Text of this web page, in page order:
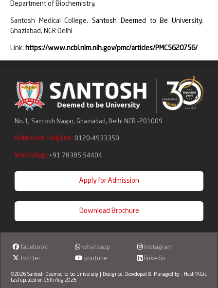
Department of Biochemistry,
Santosh Medical College,Santosh Deemed to Be University,
Ghaziabad, NCR Delhi
Link: https://www.ncbi.nlm.nih.gov/pmc/articles/PMC5620756/
No.1, Santosh Nagar, Ghaziabad, Delhi NCR -201009
Admission Helpline: 0120-4933350
WhatsApp: +91 78385 54404
Apply for Admission
Download Brochure
facebook
twitter
whatsapp
youtube
instagram
linkedin
©2026 Santosh Deemed to be University | Designed, Developed & Managed by : HashTAGit.
Last updated on 05th Aug 2026